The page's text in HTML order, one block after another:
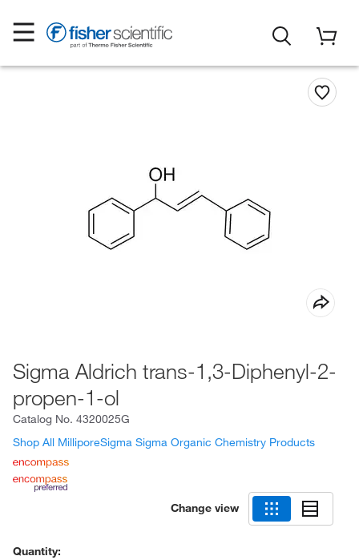
Sigma Aldrich trans-1,3-Diphenyl-2-
propen-1-ol
Catalog No. 4320025G
Shop All MilliporeSigma Sigma Organic Chemistry Products
Change view
Quantity: